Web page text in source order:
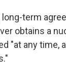
long-term
obtains a
"at any time,